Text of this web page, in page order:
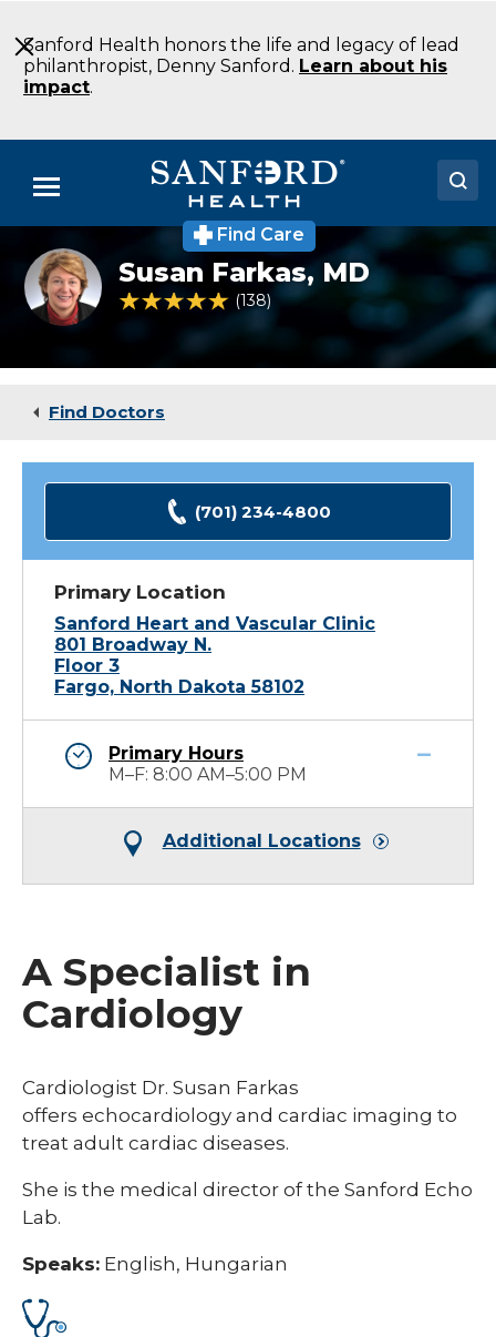
to
Main
Content
Sanford Health honors the life and legacy of lead
philanthropist, Denny Sanford. Learn about his
impact.
Menu
Doctors
Locations
Medical Services
Find Care
Susan
Farkas,
MD
Susan Farkas, MD
4.8 out of 5 Patient Rating
138 Ratings
Find Doctors
(701) 234-4800
Primary Location
Sanford Heart and Vascular Clinic
801 Broadway N.
Floor 3
Fargo, North Dakota 58102
Primary Hours
M–F: 8:00 AM–5:00 PM
Additional Locations
A Specialist in
Cardiology
Cardiologist Dr. Susan Farkas
offers echocardiology and cardiac imaging to
treat adult cardiac diseases.
She is the medical director of the Sanford Echo
Lab.
Speaks: English, Hungarian